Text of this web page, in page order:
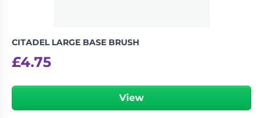
CITADEL LARGE BASE BRUSH
£4.75
View